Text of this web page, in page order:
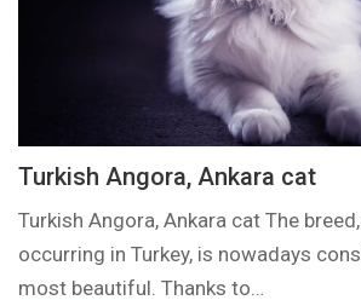
Turkish Angora, Ankara cat
Turkish Angora, Ankara cat The
occurring in Turkey, is nowadays
most beautiful. Thanks to…